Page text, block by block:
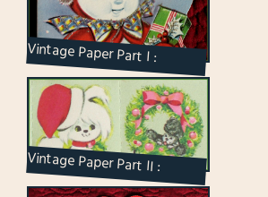
Vintage Paper Part I :
Christmas Cards
Vintage Paper Part II :
Christmas Seals and Tags